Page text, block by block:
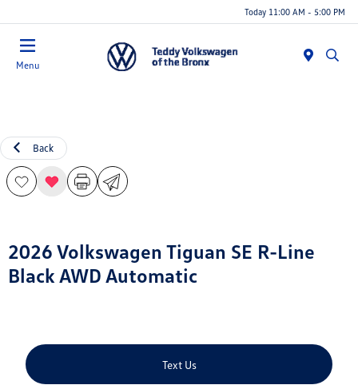
Today 11:00 AM - 5:00 PM
Menu
Back
2026 Volkswagen Tiguan SE R-Line
Black AWD Automatic
Text Us